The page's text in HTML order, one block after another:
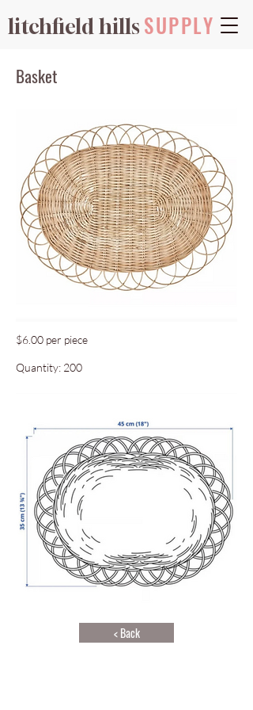
litchfield hills SUPPLY
Basket
$6.00 per piece
Quantity: 200
< Back